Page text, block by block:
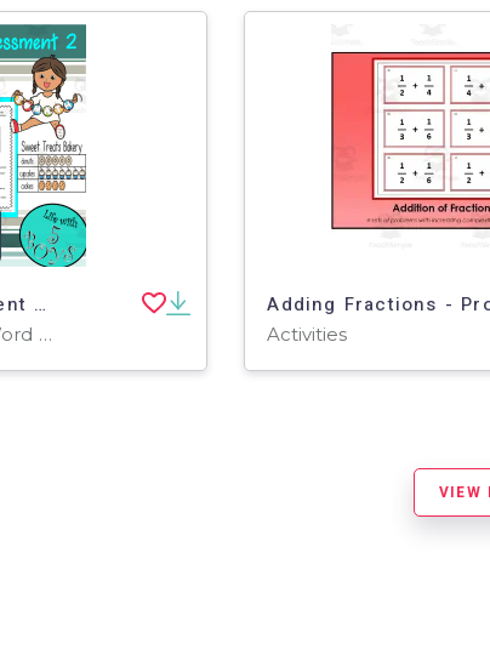
3rd Grade Math Assessment Set 2
Worksheets & Printables, Word Problems, Teacher Tools, Assessments Activities
VIEW